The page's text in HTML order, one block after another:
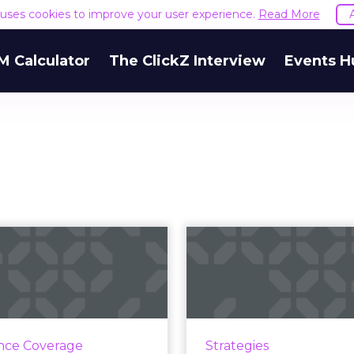
cookies to improve your user experience. Read More
Calculator The ClickZ Interview Events
Coverage
marketers realize the
Strategies
We're always